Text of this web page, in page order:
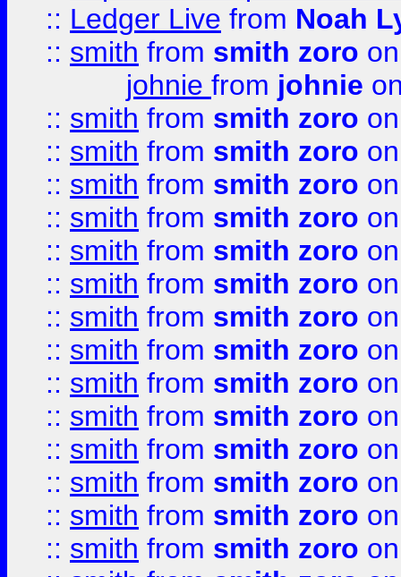
:: Ledger Live from Noah
:: smith from smith zoro
johnie from johnie
:: smith from smith zoro
:: smith from smith zoro
:: smith from smith zoro
:: smith from smith zoro
:: smith from smith zoro
:: smith from smith zoro
:: smith from smith zoro
:: smith from smith zoro
:: smith from smith zoro
:: smith from smith zoro
:: smith from smith zoro
:: smith from smith zoro
:: smith from smith zoro
:: smith from smith zoro